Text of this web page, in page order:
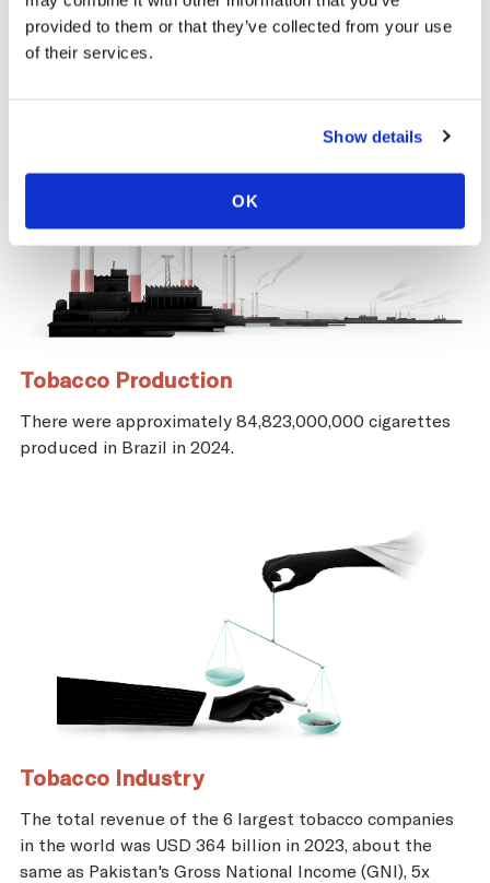
provided to them or that they’ve collected from your use
of their services.
Show details
OK
Tobacco Production
There were approximately 84,823,000,000 cigarettes
produced in Brazil in 2024.
Tobacco Industry
The total revenue of the 6 largest tobacco companies
in the world was USD 364 billion in 2023, about the
same as Pakistan's Gross National Income (GNI), 5x